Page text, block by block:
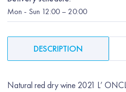
Mon - Sun 12:00 – 20:00
DESCRIPTION
Natural red dry wine 2021 L’